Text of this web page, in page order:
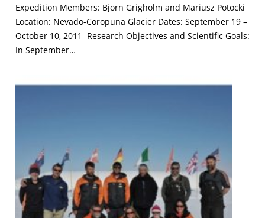
Expedition Members: Bjorn Grigholm and Mariusz Potocki
Location: Nevado-Coropuna Glacier Dates: September 19 –
October 10, 2011 Research Objectives and Scientific Goals:
In September…